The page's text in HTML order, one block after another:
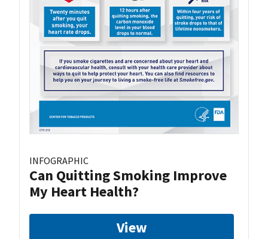
INFOGRAPHIC
Can Quitting Smoking Improve
My Heart Health?
View